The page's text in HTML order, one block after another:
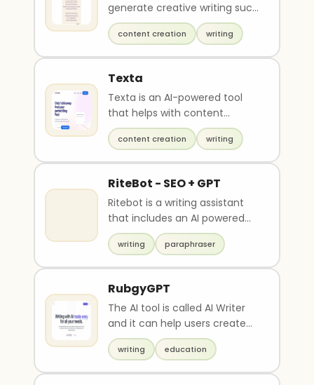
generate creative writing such
as greetings, poems, and rap
lyrics. It is..
content creation writing
Texta
Texta is an AI-powered tool
that helps with content
creation by generating blog
post ideas, writing ..
content creation writing
RiteBot - SEO + GPT
Ritebot is a writing assistant
that includes an AI powered
Paraphraser, Grammar
checker, Summariser ..
writing paraphraser
RubgyGPT
The AI tool is called AI Writer
and it can help users create
beautiful written content such
as essay..
writing education